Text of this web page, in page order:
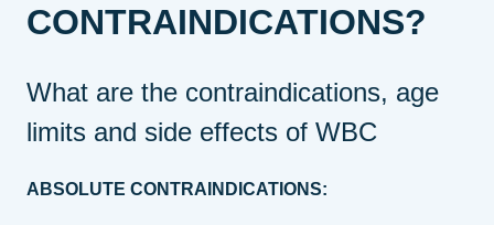
CONTRAINDICATIONS?
What are the contraindications, age
limits and side effects of WBC
ABSOLUTE CONTRAINDICATIONS: